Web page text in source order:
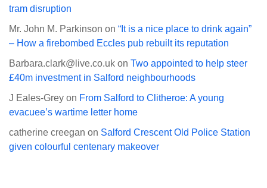
tram disruption
Mr. John M. Parkinson on “It is a nice place to drink again”
– How a firebombed Eccles pub rebuilt its reputation
Barbara.clark@live.co.uk on Two appointed to help steer
£40m investment in Salford neighbourhoods
J Eales-Grey on From Salford to Clitheroe: A young
evacuee’s wartime letter home
catherine creegan on Salford Crescent Old Police Station
given colourful centenary makeover